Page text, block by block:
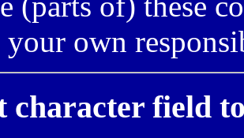
your own
character field